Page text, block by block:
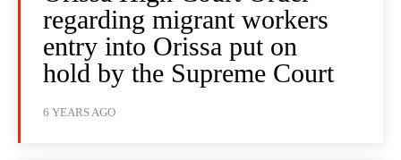
regarding migrant workers
entry into Orissa put on
hold by the Supreme Court
6 YEARS AGO